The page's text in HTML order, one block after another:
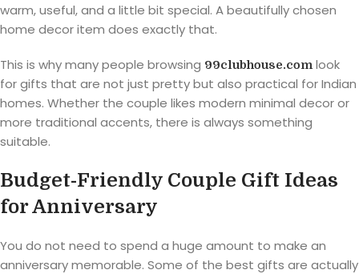
warm, useful, and a little bit special. A beautifully chosen
home decor item does exactly that.
This is why many people browsing 99clubhouse.comlook
for gifts that are not just pretty but also practical for Indian
homes. Whether the couple likes modern minimal decor or
more traditional accents, there is always something
suitable.
Budget-Friendly Couple Gift Ideas
for Anniversary
You do not need to spend a huge amount to make an
anniversary memorable. Some of the best gifts are actually